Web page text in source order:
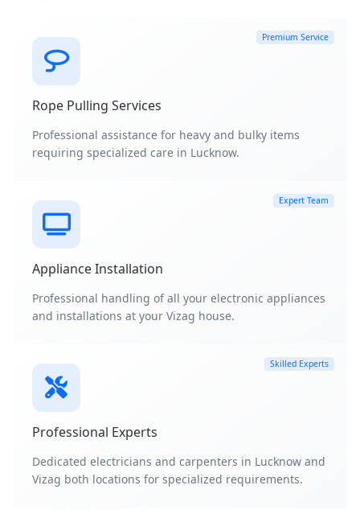
Premium Service
Rope Pulling Services
Professional assistance for heavy and bulky items
requiring specialized care in Lucknow.
Expert Team
Appliance Installation
Professional handling of all your electronic appliances
and installations at your Vizag house.
Skilled Experts
Professional Experts
Dedicated electricians and carpenters in Lucknow and
Vizag both locations for specialized requirements.